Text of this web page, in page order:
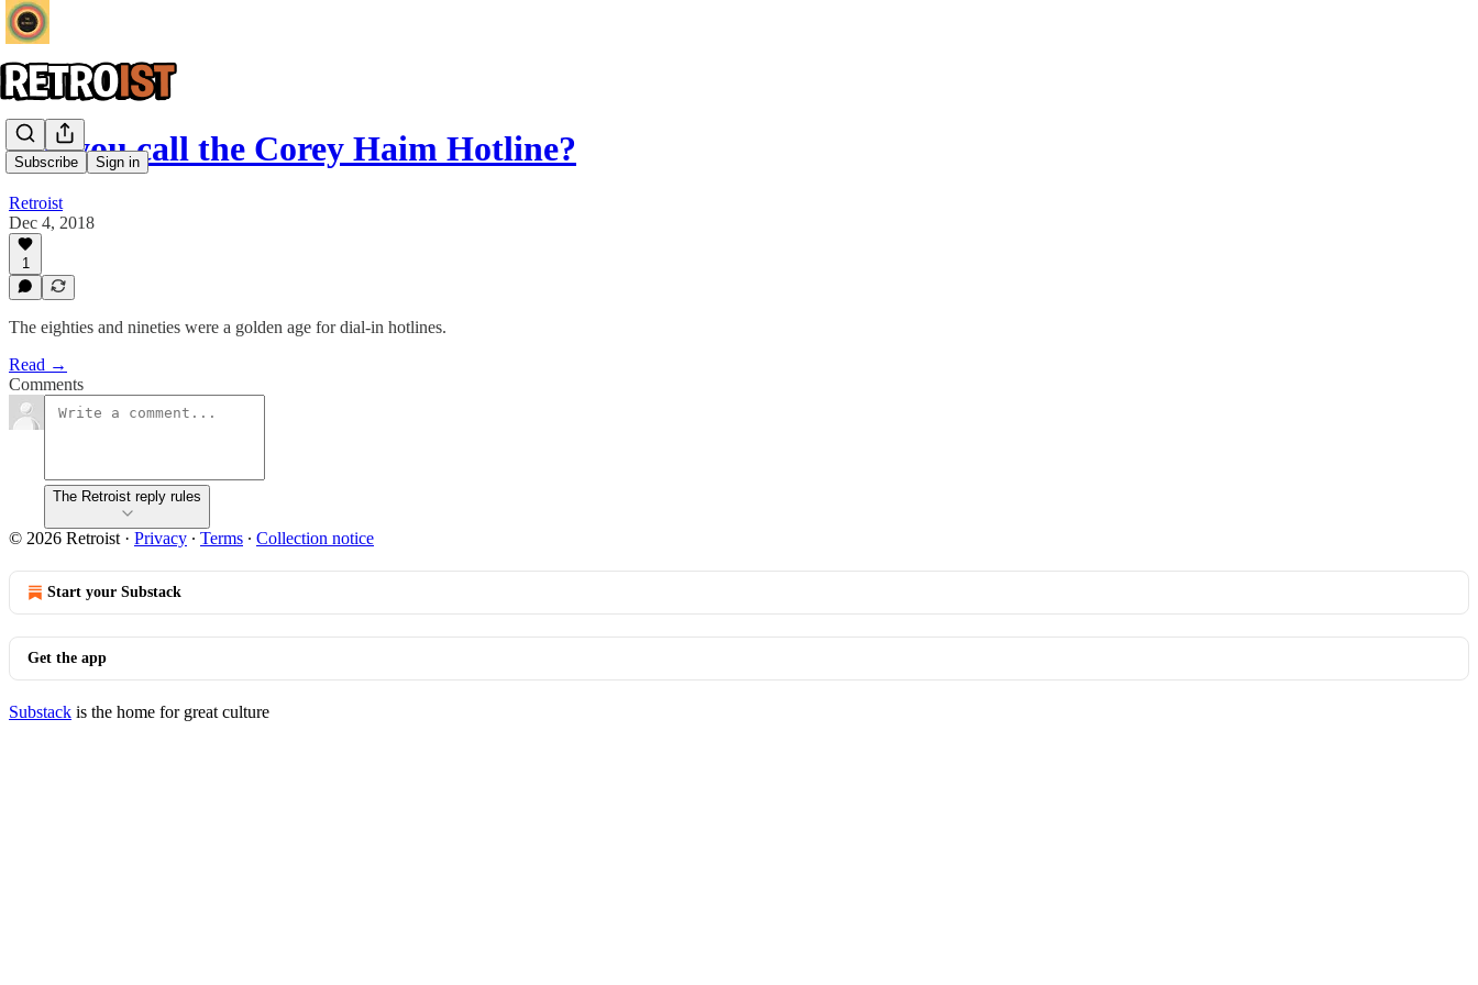
Subscribe Sign in
Did you call the Corey Haim Hotline?
Retroist
Dec 4, 2018
1
The eighties and nineties were a golden age for dial-in hotlines.
Read →
Comments
The Retroist reply rules
© 2026 Retroist · Privacy ∙ Terms ∙ Collection notice
Start your Substack
Get the app
Substack is the home for great culture